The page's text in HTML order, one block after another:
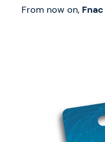
From now on, Fnac